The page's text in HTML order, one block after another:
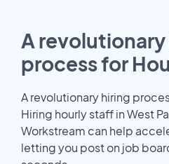
A
process for
A revolutionary hiring
Hiring hourly staff in West
Workstream can help
letting you post on job